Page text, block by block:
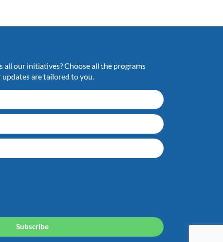
all our initiatives? Choose all the programs
updates are tailored to you.
Subscribe